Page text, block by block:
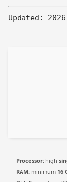
Updated:
Processor: high
RAM: minimum 16